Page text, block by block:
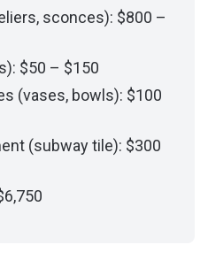
sconces): $800 –
$50 – $150
(vases, bowls): $100
(subway tile): $300